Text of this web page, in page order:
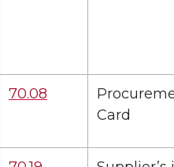
70.08
Card